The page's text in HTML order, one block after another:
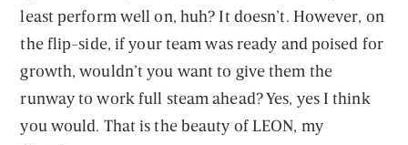
least perform well on, huh? It doesn’t. However, on
the flip-side, if your team was ready and poised for
growth, wouldn’t you want to give them the
runway to work full steam ahead? Yes, yes I think
you would. That is the beauty of LEON, my